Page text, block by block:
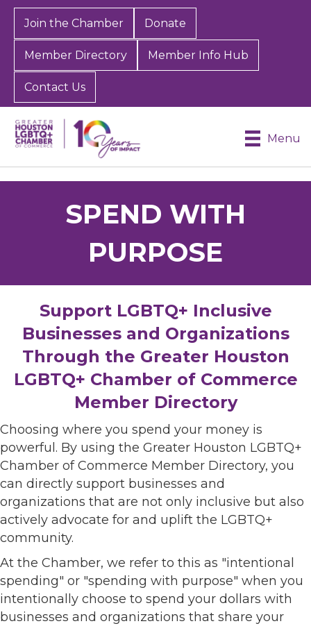
Join the Chamber Donate
Member Directory Member Info Hub
Contact Us
Menu
SPEND WITH
PURPOSE
Support LGBTQ+ Inclusive
Businesses and Organizations
Through the Greater Houston
LGBTQ+ Chamber of Commerce
Member Directory
Choosing where you spend your money is
powerful. By using the Greater Houston LGBTQ+
Chamber of Commerce Member Directory, you
can directly support businesses and
organizations that are not only inclusive but also
actively advocate for and uplift the LGBTQ+
community.
At the Chamber, we refer to this as "intentional
spending" or "spending with purpose" when you
intentionally choose to spend your dollars with
businesses and organizations that share your